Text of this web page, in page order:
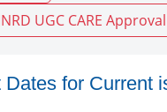
UGC CARE Approval
Dates for Current